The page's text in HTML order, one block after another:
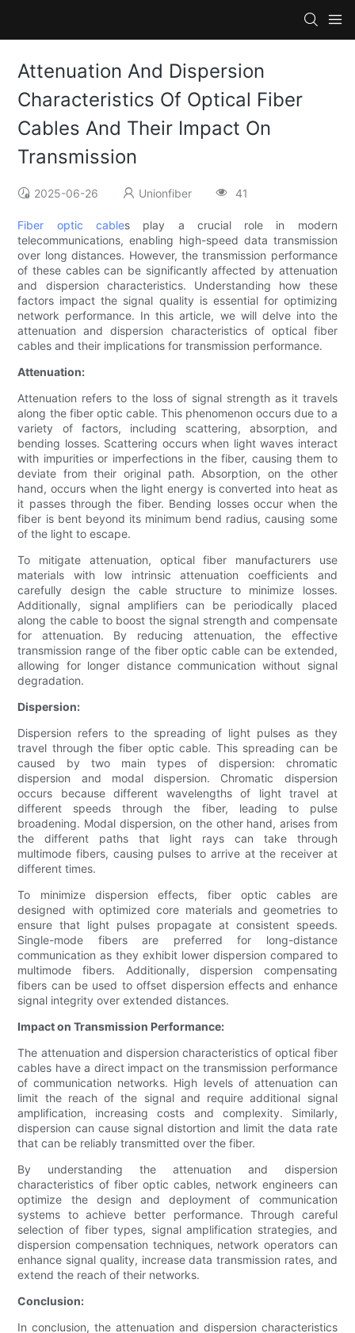
Attenuation And Dispersion
Characteristics Of Optical Fiber
Cables And Their Impact On
Transmission
2025-06-26 Unionfiber 41
Fiber optic cables play a crucial role in modern
telecommunications, enabling high-speed data transmission
over long distances. However, the transmission performance
of these cables can be significantly affected by attenuation
and dispersion characteristics. Understanding how these
factors impact the signal quality is essential for optimizing
network performance. In this article, we will delve into the
attenuation and dispersion characteristics of optical fiber
cables and their implications for transmission performance.
Attenuation:
Attenuation refers to the loss of signal strength as it travels
along the fiber optic cable. This phenomenon occurs due to a
variety of factors, including scattering, absorption, and
bending losses. Scattering occurs when light waves interact
with impurities or imperfections in the fiber, causing them to
deviate from their original path. Absorption, on the other
hand, occurs when the light energy is converted into heat as
it passes through the fiber. Bending losses occur when the
fiber is bent beyond its minimum bend radius, causing some
of the light to escape.
To mitigate attenuation, optical fiber manufacturers use
materials with low intrinsic attenuation coefficients and
carefully design the cable structure to minimize losses.
Additionally, signal amplifiers can be periodically placed
along the cable to boost the signal strength and compensate
for attenuation. By reducing attenuation, the effective
transmission range of the fiber optic cable can be extended,
allowing for longer distance communication without signal
degradation.
Dispersion:
Dispersion refers to the spreading of light pulses as they
travel through the fiber optic cable. This spreading can be
caused by two main types of dispersion: chromatic
dispersion and modal dispersion. Chromatic dispersion
occurs because different wavelengths of light travel at
different speeds through the fiber, leading to pulse
broadening. Modal dispersion, on the other hand, arises from
the different paths that light rays can take through
multimode fibers, causing pulses to arrive at the receiver at
different times.
To minimize dispersion effects, fiber optic cables are
designed with optimized core materials and geometries to
ensure that light pulses propagate at consistent speeds.
Single-mode fibers are preferred for long-distance
communication as they exhibit lower dispersion compared to
multimode fibers. Additionally, dispersion compensating
fibers can be used to offset dispersion effects and enhance
signal integrity over extended distances.
Impact on Transmission Performance:
The attenuation and dispersion characteristics of optical fiber
cables have a direct impact on the transmission performance
of communication networks. High levels of attenuation can
limit the reach of the signal and require additional signal
amplification, increasing costs and complexity. Similarly,
dispersion can cause signal distortion and limit the data rate
that can be reliably transmitted over the fiber.
By understanding the attenuation and dispersion
characteristics of fiber optic cables, network engineers can
optimize the design and deployment of communication
systems to achieve better performance. Through careful
selection of fiber types, signal amplification strategies, and
dispersion compensation techniques, network operators can
enhance signal quality, increase data transmission rates, and
extend the reach of their networks.
Conclusion:
In conclusion, the attenuation and dispersion characteristics